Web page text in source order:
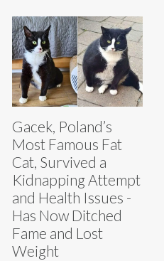
Gacek, Poland’s
Most Famous Fat
Cat, Survived a
Kidnapping Attempt
and Health Issues -
Has Now Ditched
Fame and Lost
Weight